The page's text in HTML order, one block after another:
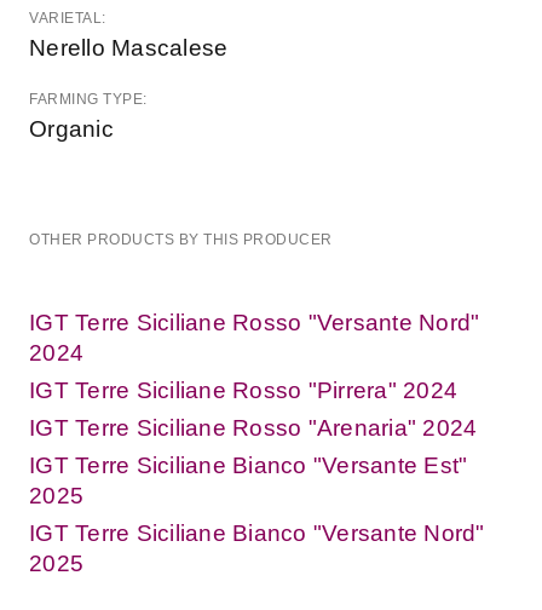
VARIETAL:
Nerello Mascalese
FARMING TYPE:
Organic
OTHER PRODUCTS BY THIS PRODUCER
IGT Terre Siciliane Rosso "Versante Nord"
2024
IGT Terre Siciliane Rosso "Pirrera" 2024
IGT Terre Siciliane Rosso "Arenaria" 2024
IGT Terre Siciliane Bianco "Versante Est"
2025
IGT Terre Siciliane Bianco "Versante Nord"
2025